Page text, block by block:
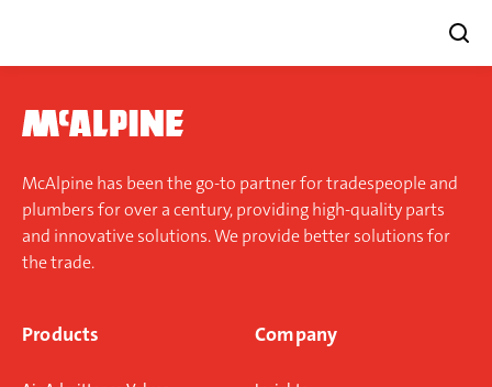
content
McAlpine has been the go-to partner for tradespeople and
plumbers for over a century, providing high-quality parts
and innovative solutions. We provide better solutions for
the trade.
Products Company